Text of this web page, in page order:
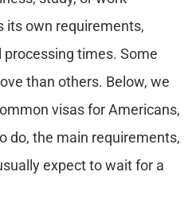
its own requirements,
times. Some
than others. Below, we
visas for Americans,
do, the main requirements,
expect to wait for a